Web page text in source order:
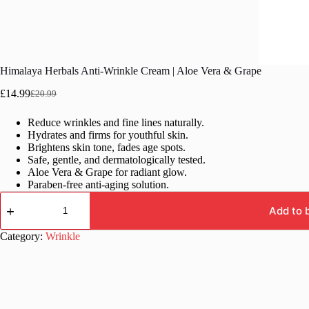
Himalaya Herbals Anti-Wrinkle Cream | Aloe Vera & Grape
£20.99
Original
was:
£20.99.
£14.99Current
is:
£14.99.
Reduce wrinkles and fine lines naturally.
Hydrates and firms for youthful skin.
Brightens skin tone, fades age spots.
Safe, gentle, and dermatologically tested.
Aloe Vera & Grape for radiant glow.
Paraben-free anti-aging solution.
Himalaya
Herbals
Wrinkle
Cream
Add to
Category: Wrinkle